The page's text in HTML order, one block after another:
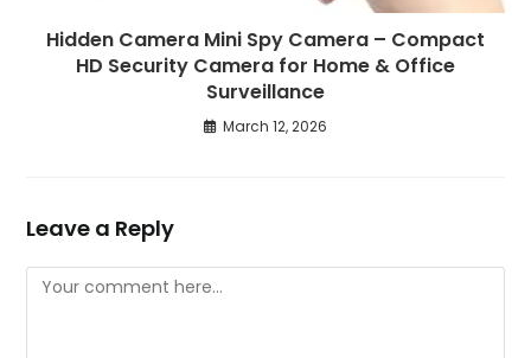
Hidden Camera Mini Spy Camera – Compact
HD Security Camera for Home & Office
Surveillance
March 12, 2026
Leave a Reply
Comment